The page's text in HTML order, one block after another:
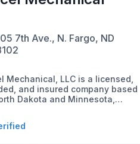
7th Ave., N. Fargo, ND
Mechanical, LLC is a licensed,
and insured company based
Dakota and Minnesota,
metal services for residential,
industrial, and municipal